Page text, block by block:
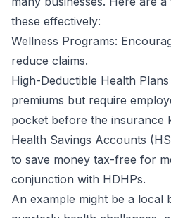
these effectively:
Wellness Programs:
reduce claims.
High-Deductible Health
premiums but require
pocket before the insurance
Health Savings Accounts
to save money tax-free for
conjunction with HDHPs.
An example might be a local